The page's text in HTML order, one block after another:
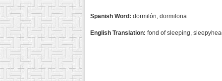
Spanish Word: dormilón, dormilona
English Translation: fond of sleeping,